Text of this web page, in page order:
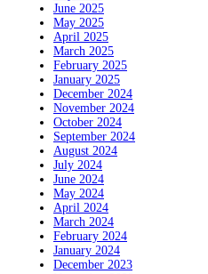
June 2025
May 2025
April 2025
March 2025
February 2025
January 2025
December 2024
November 2024
October 2024
September 2024
August 2024
July 2024
June 2024
May 2024
April 2024
March 2024
February 2024
January 2024
December 2023